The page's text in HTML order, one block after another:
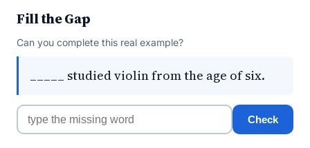
Fill the Gap
Can you complete this real example?
_____ studied violin from the age of six.
Check